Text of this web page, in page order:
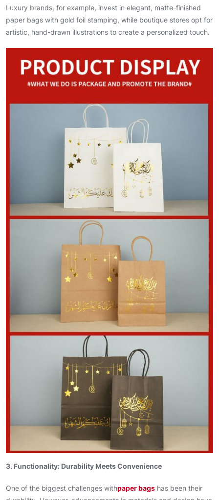
Luxury brands, for example, invest in elegant, matte-finished
paper bags with gold foil stamping, while boutique stores opt for
artistic, hand-drawn illustrations to create a personalized touch.
3. Functionality: Durability Meets Convenience
One of the biggest challenges withpaper bags has been their